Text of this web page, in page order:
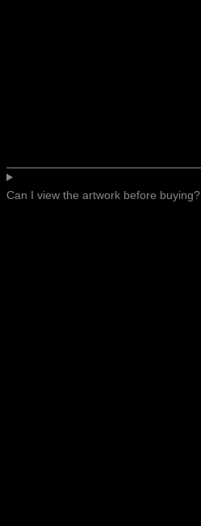
Can I view the artwork before buying?